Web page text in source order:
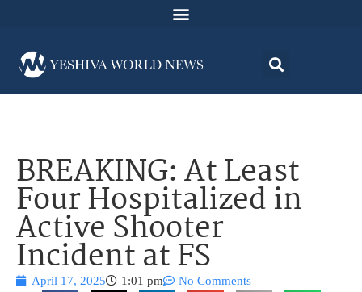
BREAKING: At Least
Four Hospitalized in
Active Shooter
Incident at FS
April 17, 2025 1:01 pm No Comments